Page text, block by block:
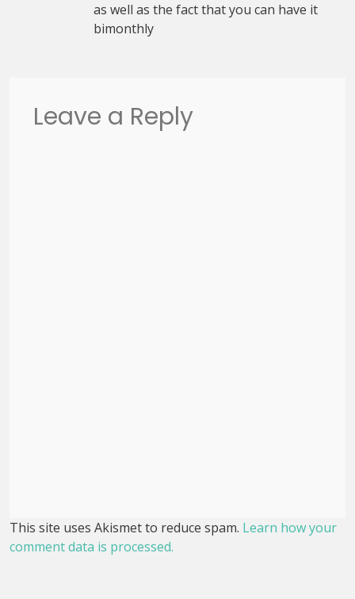
as well as the fact that you can have it
bimonthly
Leave a Reply
This site uses Akismet to reduce spam. Learn how your
comment data is processed.